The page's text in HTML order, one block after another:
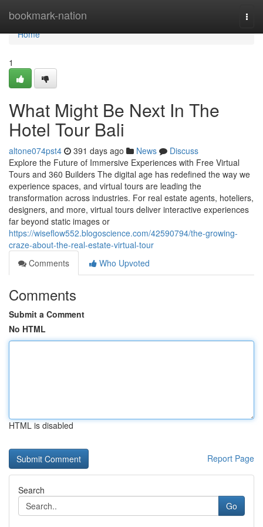
bookmark-nation
Home
Home
1
What Might Be Next In The
Hotel Tour Bali
altone074pst4 391 days ago News
Discuss
Explore the Future of Immersive Experiences with Free Virtual
Tours and 360 Builders The digital age has redefined the way we
experience spaces, and virtual tours are leading the
transformation across industries. For real estate agents, hoteliers,
designers, and more, virtual tours deliver interactive experiences
far beyond static images or
https://wiseflow552.blogoscience.com/42590794/the-growing-
craze-about-the-real-estate-virtual-tour
Comments
Who Upvoted
Comments
Submit a Comment
No HTML
HTML is disabled
Report Page
Search
Go